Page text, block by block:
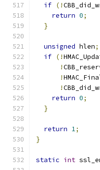
if (!
return 0;
}
unsigned hlen;
if (!
!
!
!
return 0;
}
return 1;
}
static int